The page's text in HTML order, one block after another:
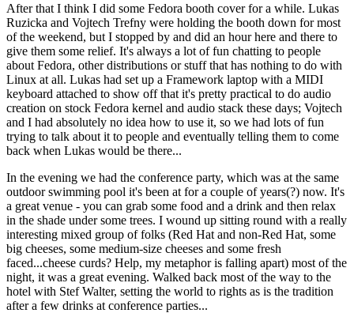
After that I think I did some Fedora booth cover for a while. Lukas
Ruzicka and Vojtech Trefny were holding the booth down for most
of the weekend, but I stopped by and did an hour here and there to
give them some relief. It's always a lot of fun chatting to people
about Fedora, other distributions or stuff that has nothing to do with
Linux at all. Lukas had set up a Framework laptop with a MIDI
keyboard attached to show off that it's pretty practical to do audio
creation on stock Fedora kernel and audio stack these days; Vojtech
and I had absolutely no idea how to use it, so we had lots of fun
trying to talk about it to people and eventually telling them to come
back when Lukas would be there...
In the evening we had the conference party, which was at the same
outdoor swimming pool it's been at for a couple of years(?) now. It's
a great venue - you can grab some food and a drink and then relax
in the shade under some trees. I wound up sitting round with a really
interesting mixed group of folks (Red Hat and non-Red Hat, some
big cheeses, some medium-size cheeses and some fresh
faced...cheese curds? Help, my metaphor is falling apart) most of the
night, it was a great evening. Walked back most of the way to the
hotel with Stef Walter, setting the world to rights as is the tradition
after a few drinks at conference parties...